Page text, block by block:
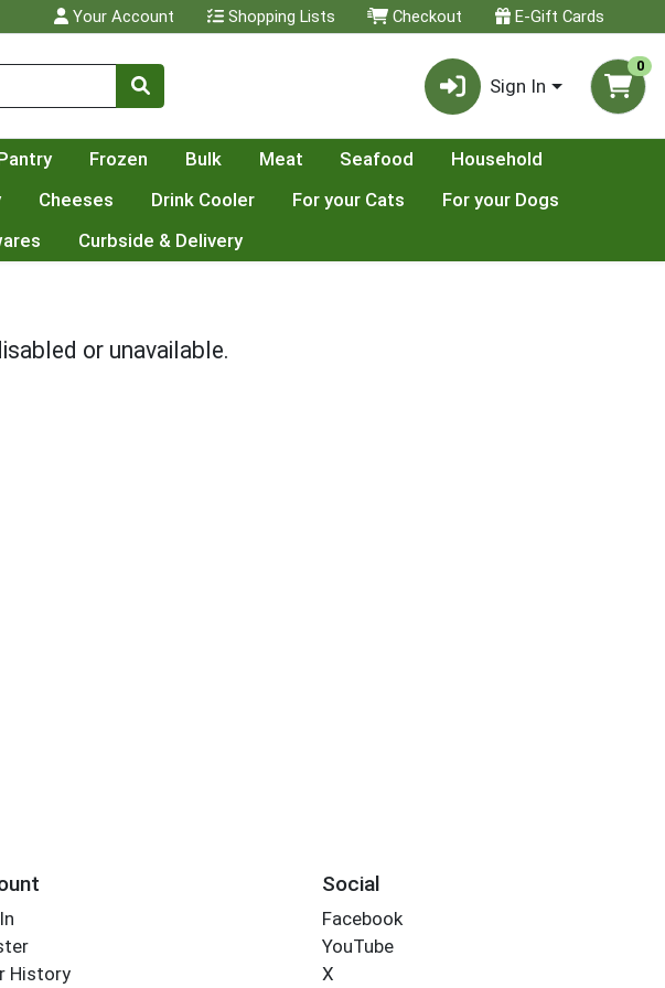
Your Account Shopping Lists Checkout E-Gift Cards
Sign In
0
Frozen Bulk Meat Seafood
Household
Cheeses Drink Cooler For your Cats
For your Dogs
Curbside & Delivery
or unavailable.
History
Social
Facebook
YouTube
X